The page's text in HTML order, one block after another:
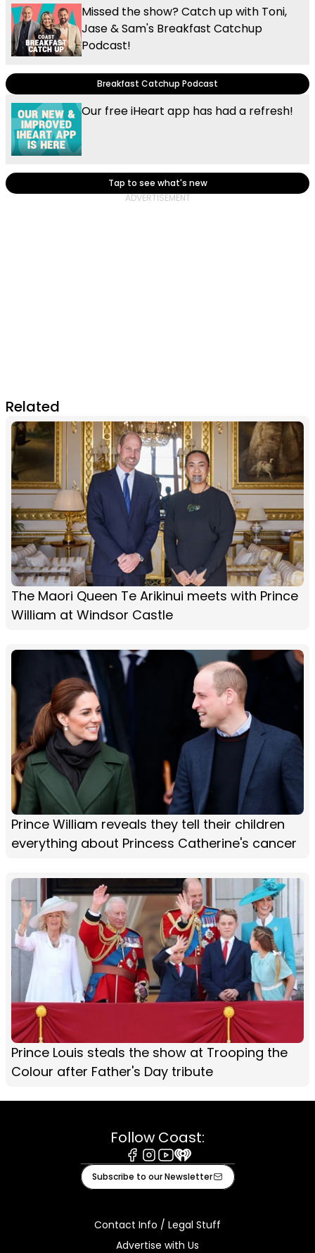
Missed the show? Catch up with Toni,
Jase & Sam's Breakfast Catchup
Podcast!
Breakfast Catchup Podcast
Our free iHeart app has had a refresh!
Tap to see what's new
Related
The Maori Queen Te Arikinui meets with Prince
William at Windsor Castle
Prince William reveals they tell their children
everything about Princess Catherine's cancer
Prince Louis steals the show at Trooping the
Colour after Father's Day tribute
Follow Coast:
Facebook
Instagram
Youtube
iHeart
Subscribe to our Newsletter
Contact Info / Legal Stuff
Advertise with Us